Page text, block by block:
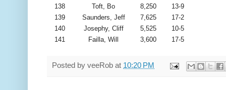
138
Toft, Bo 8,250
13-9
139
Saunders, Jeff 7,625
17-2
140
Josephy, Cliff 5,525
10-5
141
Failla, Will 3,600 17-5
Posted by veeRob at 10:20 PM